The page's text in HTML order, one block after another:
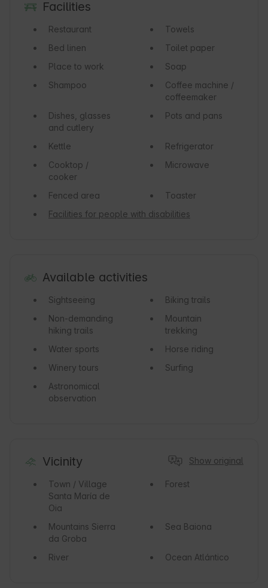
Facilities
Restaurant
Towels
Bed linen
Toilet paper
Place to work
Soap
Shampoo
Coffee machine /
coffeemaker
Dishes, glasses
and cutlery
Pots and pans
Kettle
Refrigerator
Cooktop /
cooker
Microwave
Fenced area
Toaster
Facilities for people with disabilities
Available activities
Sightseeing
Biking trails
Non-demanding
hiking trails
Mountain
trekking
Water sports
Horse riding
Winery tours
Surfing
Astronomical
observation
Vicinity Show original
Town / Village
Santa María de
Oia
Forest
Mountains Sierra
da Groba
Sea Baiona
River Ocean Atlántico